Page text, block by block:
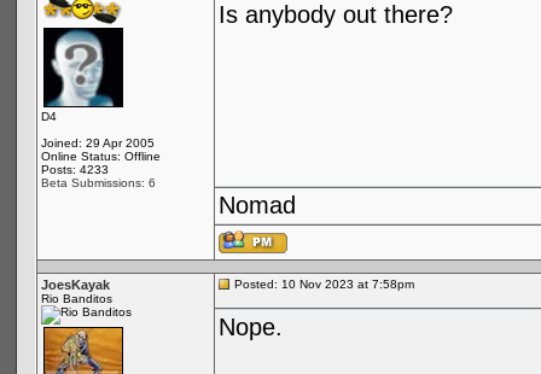
D4
Joined: 29 Apr 2005
Online Status: Offline
Posts: 4233
Beta Submissions: 6
Is anybody out there?
Nomad
JoesKayak
Rio Banditos
Posted: 10 Nov 2023 at 7:58pm
Nope.